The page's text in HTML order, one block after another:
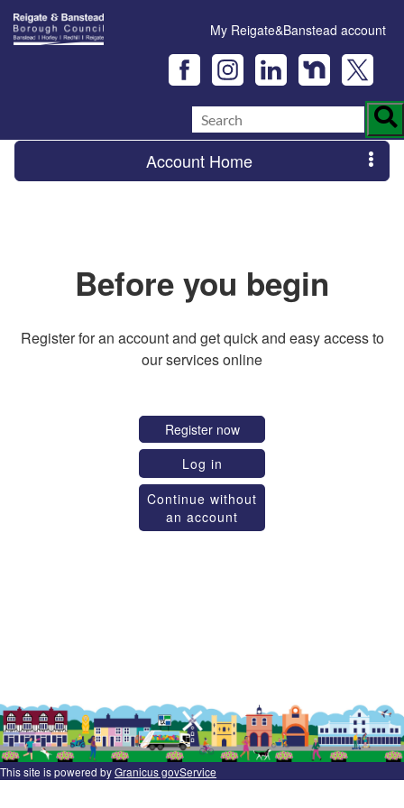
My Reigate&Banstead account
Account Home
Before you begin
Register for an account and get quick and easy access to
our services online
Register now
Log in
Continue without
an account
This site is powered byGranicus govService